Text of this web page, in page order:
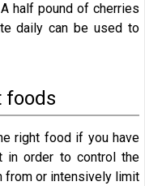
half pound of cherries
daily can be used to
foods
right food if you have
in order to control the
from or intensively limit